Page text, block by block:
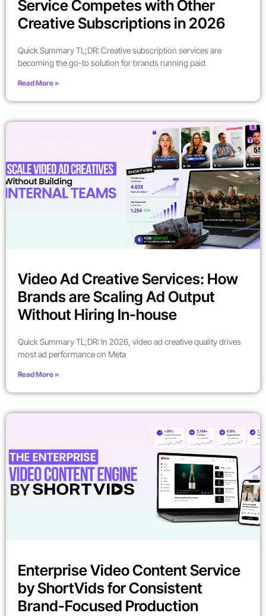
Service Competes with Other
Creative Subscriptions in 2026
Quick Summary TL;DR: Creative subscription services are
becoming the go-to solution for brands running paid
Read More »
Video Ad Creative Services: How
Brands are Scaling Ad Output
Without Hiring In-house
Quick Summary TL;DR: In 2026, video ad creative quality drives
most ad performance on Meta
Read More »
Enterprise Video Content Service
by ShortVids for Consistent
Brand-Focused Production